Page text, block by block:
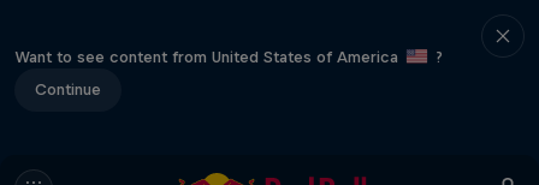
Want to see content from United States of America
?
Continue